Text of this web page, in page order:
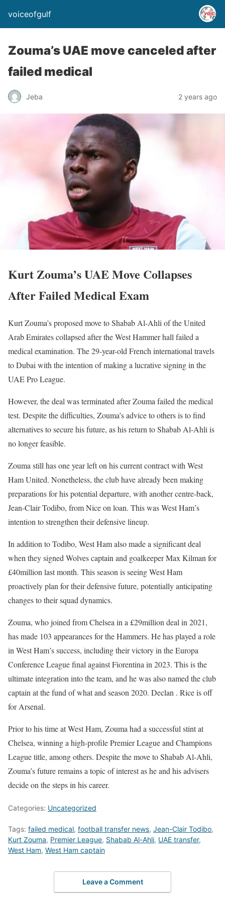
voiceofgulf
Zouma’s UAE move canceled after
failed medical
Jeba 2 years ago
Kurt Zouma’s UAE Move Collapses
After Failed Medical Exam
Kurt Zouma’s proposed move to Shabab Al-Ahli of the United
Arab Emirates collapsed after the West Hammer hall failed a
medical examination. The 29-year-old French international travels
to Dubai with the intention of making a lucrative signing in the
UAE Pro League.
However, the deal was terminated after Zouma failed the medical
test. Despite the difficulties, Zouma’s advice to others is to find
alternatives to secure his future, as his return to Shabab Al-Ahli is
no longer feasible.
Zouma still has one year left on his current contract with West
Ham United. Nonetheless, the club have already been making
preparations for his potential departure, with another centre-back,
Jean-Clair Todibo, from Nice on loan. This was West Ham’s
intention to strengthen their defensive lineup.
In addition to Todibo, West Ham also made a significant deal
when they signed Wolves captain and goalkeeper Max Kilman for
£40million last month. This season is seeing West Ham
proactively plan for their defensive future, potentially anticipating
changes to their squad dynamics.
Zouma, who joined from Chelsea in a £29million deal in 2021,
has made 103 appearances for the Hammers. He has played a role
in West Ham’s success, including their victory in the Europa
Conference League final against Fiorentina in 2023. This is the
ultimate integration into the team, and he was also named the club
captain at the fund of what and season 2020. Declan . Rice is off
for Arsenal.
Prior to his time at West Ham, Zouma had a successful stint at
Chelsea, winning a high-profile Premier League and Champions
League title, among others. Despite the move to Shabab Al-Ahli,
Zouma’s future remains a topic of interest as he and his advisers
decide on the steps in his career.
Categories: Uncategorized
Tags: failed medical, football transfer news, Jean-Clair Todibo,
Kurt Zouma, Premier League, Shabab Al-Ahli, UAE transfer,
West Ham, West Ham captain
Leave a Comment